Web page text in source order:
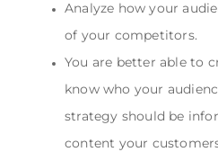
Analyze how your
of your competitors.
You are better able to
know who your
strategy should be
content your